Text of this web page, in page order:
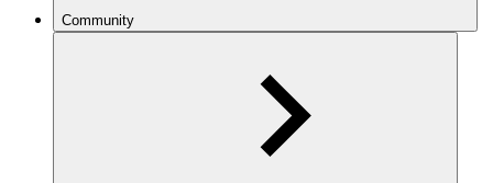
Community